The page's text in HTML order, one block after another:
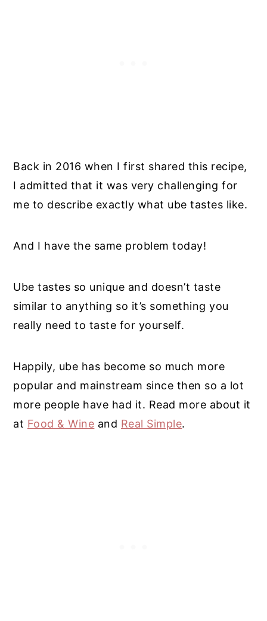
Back in 2016 when I first shared this recipe,
I admitted that it was very challenging for
me to describe exactly what ube tastes like.
And I have the same problem today!
Ube tastes so unique and doesn’t taste
similar to anything so it’s something you
really need to taste for yourself.
Happily, ube has become so much more
popular and mainstream since then so a lot
more people have had it. Read more about it
at Food & Wine and Real Simple.